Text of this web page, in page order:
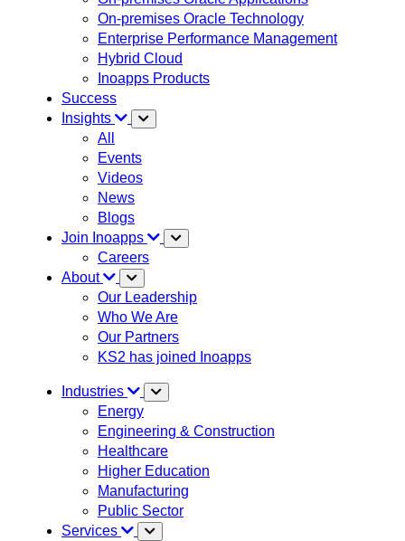
On-premises Oracle Technology
Enterprise Performance Management
Hybrid Cloud
Inoapps Products
Success
Insights
All
Events
Videos
News
Blogs
Join Inoapps
Careers
About
Our Leadership
Who We Are
Our Partners
KS2 has joined Inoapps
Industries
Energy
Engineering & Construction
Healthcare
Higher Education
Manufacturing
Public Sector
Services